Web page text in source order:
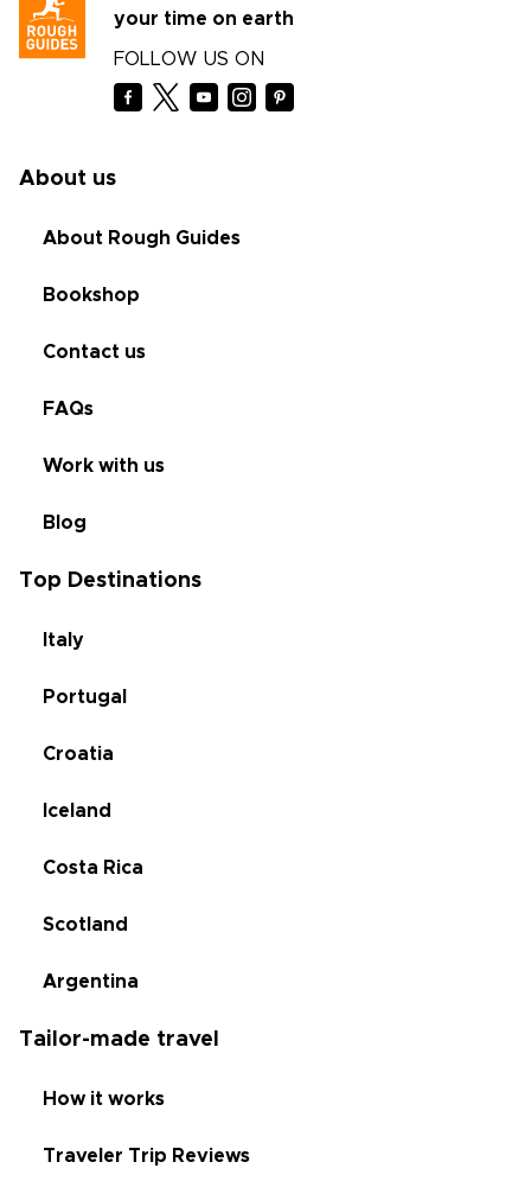
your time on earth
FOLLOW US ON
About us
About Rough Guides
Bookshop
Contact us
FAQs
Work with us
Blog
Top Destinations
Italy
Portugal
Croatia
Iceland
Costa Rica
Scotland
Argentina
Tailor-made travel
How it works
Traveler Trip Reviews